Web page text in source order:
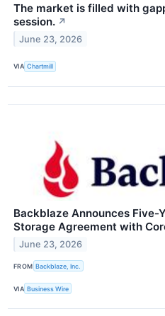
The market is filled with
session. ↗
June 23, 2026
VIA Chartmill
Backblaze Announces Five-
Storage Agreement with
June 23, 2026
FROM Backblaze, Inc.
VIA Business Wire